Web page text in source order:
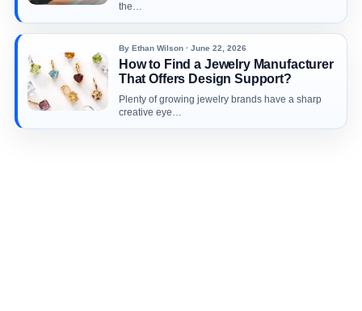
the…
By Ethan Wilson · June 22, 2026
How to Find a Jewelry Manufacturer
That Offers Design Support?
Plenty of growing jewelry brands have a sharp
creative eye…